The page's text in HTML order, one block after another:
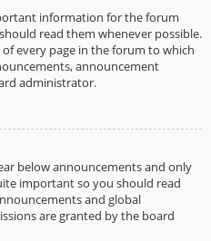
information for the forum
read them whenever possible.
every page in the forum to which
announcement
administrator.
below announcements and only
important so you should read
and global
are granted by the board